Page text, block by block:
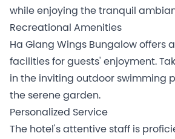
while enjoying the tranquil
Recreational Amenities
Ha Giang Wings Bungalow offers
facilities for guests' enjoyment.
in the inviting outdoor swimming
the serene garden.
Personalized Service
The hotel's attentive staff is